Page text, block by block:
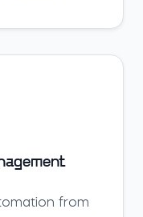
from